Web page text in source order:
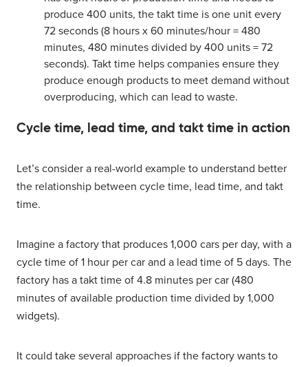
produce 400 units, the takt time is one unit every
72 seconds (8 hours x 60 minutes/hour = 480
minutes, 480 minutes divided by 400 units = 72
seconds). Takt time helps companies ensure they
produce enough products to meet demand without
overproducing, which can lead to waste.
Cycle time, lead time, and takt time in action
Let’s consider a real-world example to understand better
the relationship between cycle time, lead time, and takt
time.
Imagine a factory that produces 1,000 cars per day, with a
cycle time of 1 hour per car and a lead time of 5 days. The
factory has a takt time of 4.8 minutes per car (480
minutes of available production time divided by 1,000
widgets).
It could take several approaches if the factory wants to